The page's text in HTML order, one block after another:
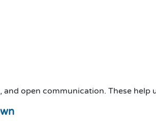
open communication. These